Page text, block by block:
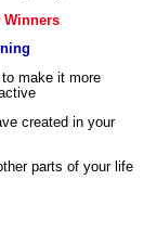
Winners
make it more
created in your
parts of your life